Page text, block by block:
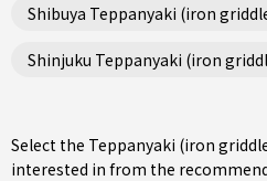
Shibuya Teppanyaki (iron
Shinjuku Teppanyaki (iron
Select the Teppanyaki (iron
interested in from the